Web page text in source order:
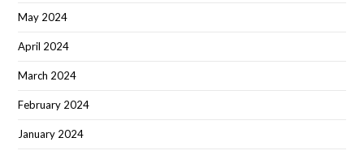
May 2024
April 2024
March 2024
February 2024
January 2024